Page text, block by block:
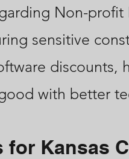
Non-profit
sensitive
discounts,
with better
for Kansas